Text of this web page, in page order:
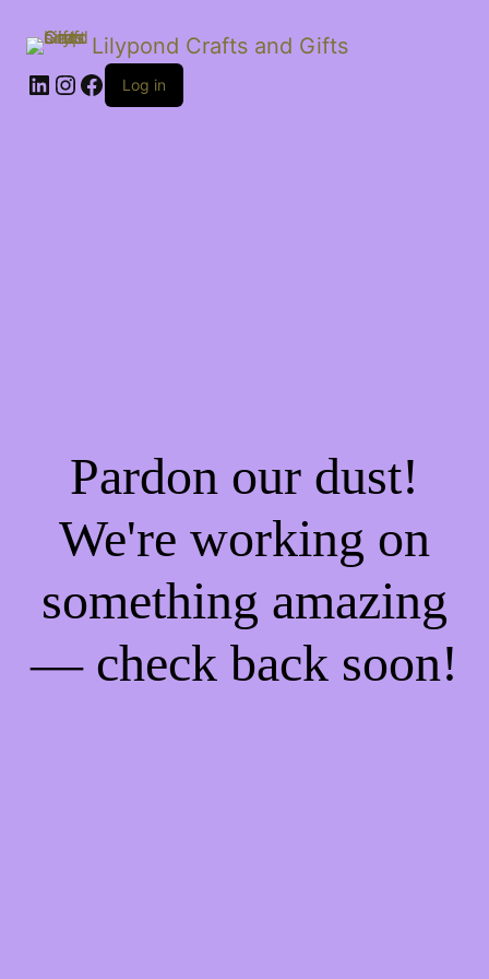
Lilypond Crafts and Gifts
LinkedIn
Instagram
Facebook
Log in
Pardon our dust!
We're working on
something amazing
— check back soon!